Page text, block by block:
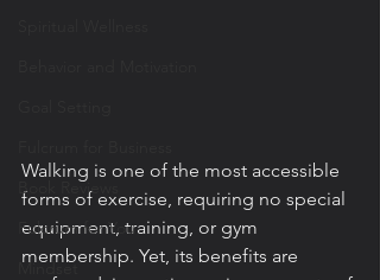
Book Reviews
Fulcrum for You
Mindset
Walking is one of the most accessible
forms of exercise, requiring no special
equipment, training, or gym
membership. Yet, its benefits are